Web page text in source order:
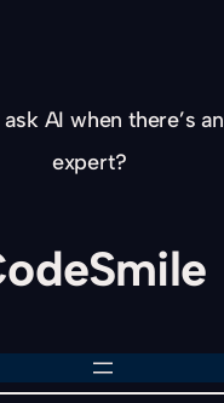
AI when there’s an
expert?